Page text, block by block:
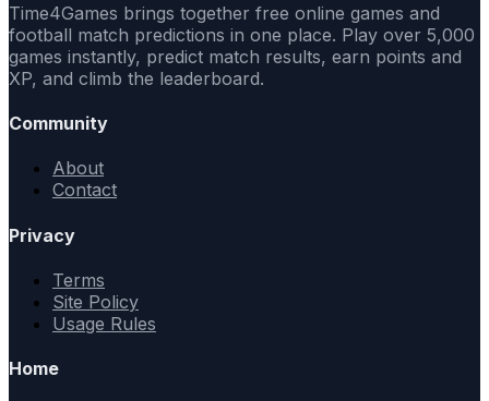
Time4Games brings together free online games and
football match predictions in one place. Play over 5,000
games instantly, predict match results, earn points and
XP, and climb the leaderboard.
Community
About
Contact
Privacy
Terms
Site Policy
Usage Rules
Home